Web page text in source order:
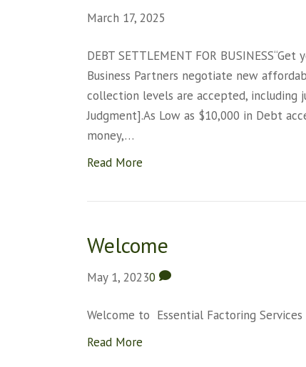
March 17, 2025
DEBT SETTLEMENT FOR
Business Partners negotiate new
collection levels are accepted, including
Judgment].As Low as $10,000 in Debt
money,…
Read More
Welcome
May 1, 20230
Welcome to Essential Factoring Services
Read More